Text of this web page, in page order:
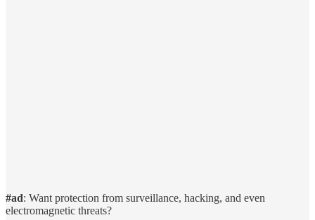
#ad: Want protection from surveillance, hacking, and even
electromagnetic threats?